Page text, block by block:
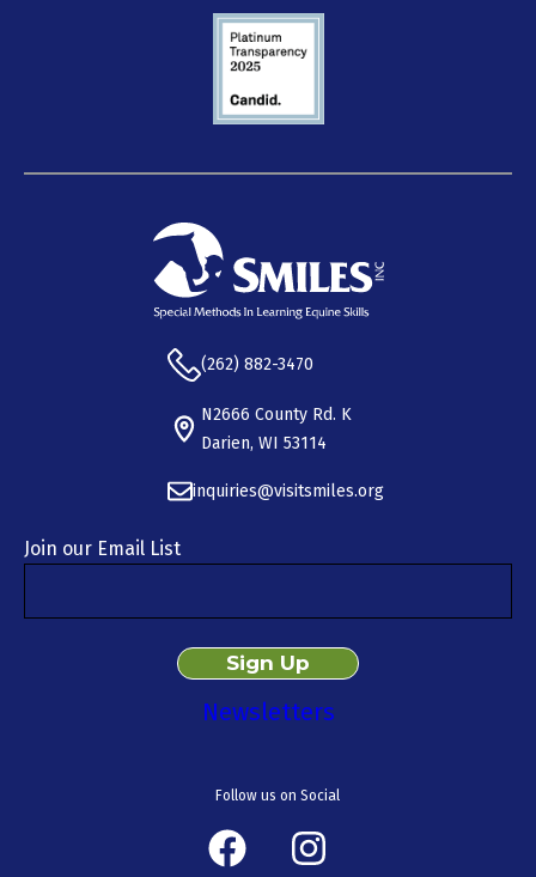
(262) 882-3470
N2666 County Rd. K
Darien, WI 53114
inquiries@visitsmiles.org
Join our Email List
Newsletters
Follow us on Social